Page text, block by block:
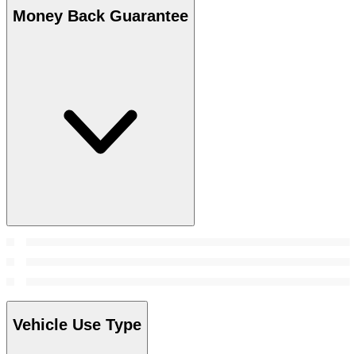
Money Back Guarantee
Vehicle Use Type